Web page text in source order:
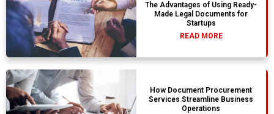
The Advantages of Using Ready-
Made Legal Documents for
Startups
READ MORE
How Document Procurement
Services Streamline Business
Operations